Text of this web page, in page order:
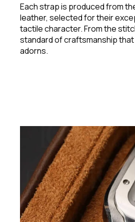
Each strap is produced from
leather, selected for their
tactile character. From the
standard of craftsmanship
adorns.